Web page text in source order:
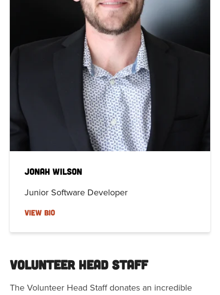
Jonah Wilson
Junior Software Developer
VIEW BIO
Volunteer Head Staff
The Volunteer Head Staff donates an incredible